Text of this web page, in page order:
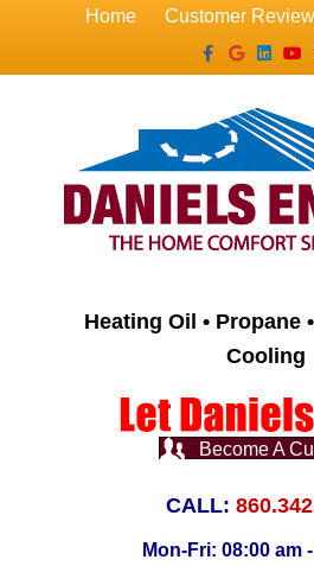
Home Customer
Facebook
Google
Heating Oil • Propane
Cooling
Become A
CALL:
Mon-Fri: 08:00 am